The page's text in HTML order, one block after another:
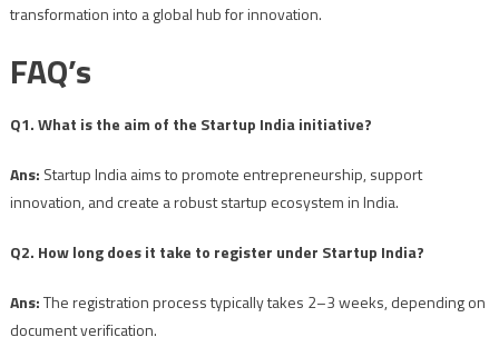
transformation into a global hub for innovation.
FAQ’s
Q1. What is the aim of the Startup India initiative?
Ans: Startup India aims to promote entrepreneurship, support
innovation, and create a robust startup ecosystem in India.
Q2. How long does it take to register under Startup India?
Ans:The registration process typically takes 2–3 weeks, depending on
document verification.